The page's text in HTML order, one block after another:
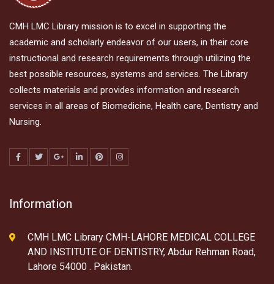
CMH LMC Library mission is to excel in supporting the
academic and scholarly endeavor of our users, in their core
instructional and research requirements through utilizing the
best possible resources, systems and services. The Library
collects materials and provides information and research
services in all areas of Biomedicine, Health care, Dentistry and
Nursing.
Information
CMH LMC Library CMH-LAHORE MEDICAL COLLEGE
AND INSTITUTE OF DENTISTRY, Abdur Rehman Road,
Lahore 54000 . Pakistan.